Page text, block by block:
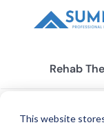
This website
Rehab